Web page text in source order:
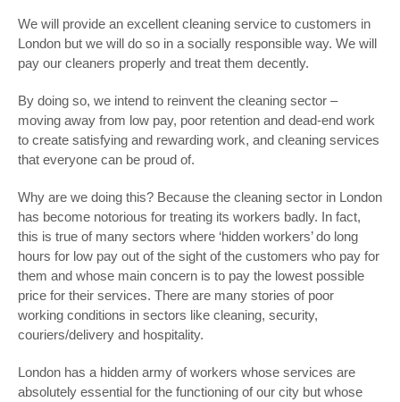
We will provide an excellent cleaning service to customers in
London but we will do so in a socially responsible way. We will
pay our cleaners properly and treat them decently.
By doing so, we intend to reinvent the cleaning sector –
moving away from low pay, poor retention and dead-end work
to create satisfying and rewarding work, and cleaning services
that everyone can be proud of.
Why are we doing this? Because the cleaning sector in London
has become notorious for treating its workers badly. In fact,
this is true of many sectors where ‘hidden workers’ do long
hours for low pay out of the sight of the customers who pay for
them and whose main concern is to pay the lowest possible
price for their services. There are many stories of poor
working conditions in sectors like cleaning, security,
couriers/delivery and hospitality.
London has a hidden army of workers whose services are
absolutely essential for the functioning of our city but whose